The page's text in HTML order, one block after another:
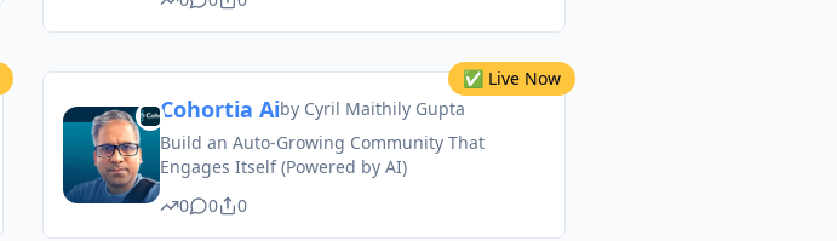
✅ Live Now
Cohortia Aiby Cyril Maithily Gupta
Build an Auto-Growing Community That
Engages Itself (Powered by AI)
0
0 0